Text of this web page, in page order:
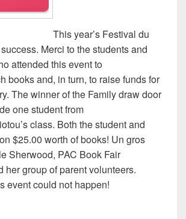
This year’s Festival du
Merci to the students and
attended this event to
books and, in turn, to raise funds for
The winner of the Family draw door
one student from
class. Both the student and
$25.00 worth of books! Un gros
Sherwood, PAC Book Fair
her group of parent volunteers.
event could not happen!